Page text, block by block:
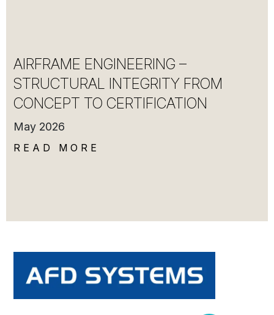
AIRFRAME ENGINEERING –
STRUCTURAL INTEGRITY FROM
CONCEPT TO CERTIFICATION
May 2026
READ MORE